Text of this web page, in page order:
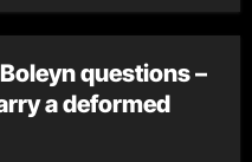
questions –
a deformed